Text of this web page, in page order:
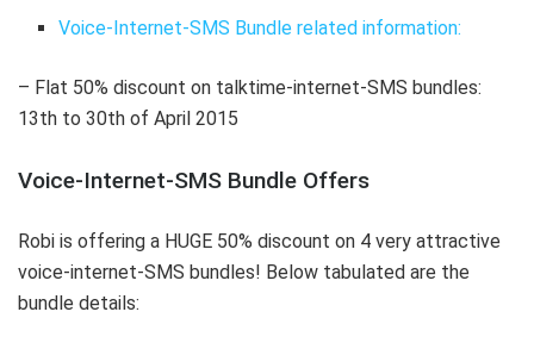
Voice-Internet-SMS Bundle related information:
– Flat 50% discount on talktime-internet-SMS bundles:
13th to 30th of April 2015
Voice-Internet-SMS Bundle Offers
Robi is offering a HUGE 50% discount on 4 very attractive
voice-internet-SMS bundles! Below tabulated are the
bundle details: